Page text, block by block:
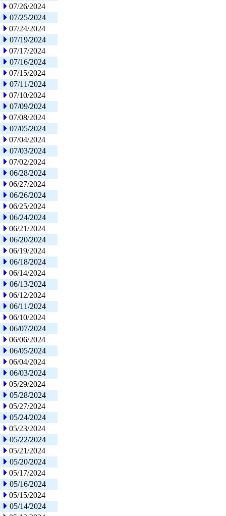
07/26/2024
07/25/2024
07/24/2024
07/19/2024
07/17/2024
07/16/2024
07/15/2024
07/11/2024
07/10/2024
07/09/2024
07/08/2024
07/05/2024
07/04/2024
07/03/2024
07/02/2024
06/28/2024
06/27/2024
06/26/2024
06/25/2024
06/24/2024
06/21/2024
06/20/2024
06/19/2024
06/18/2024
06/14/2024
06/13/2024
06/12/2024
06/11/2024
06/10/2024
06/07/2024
06/06/2024
06/05/2024
06/04/2024
06/03/2024
05/29/2024
05/28/2024
05/27/2024
05/24/2024
05/23/2024
05/22/2024
05/21/2024
05/20/2024
05/17/2024
05/16/2024
05/15/2024
05/14/2024